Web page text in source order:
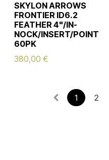
SKYLON ARROWS
FRONTIER ID6.2
FEATHER 4"/IN-
NOCK/INSERT/POINT
60PK
380,00 €
1 2